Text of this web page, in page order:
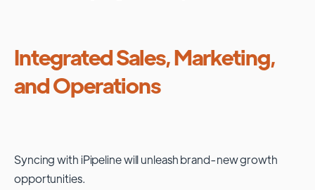
Integrated Sales, Marketing,
and Operations
Syncing with iPipelinewill unleash brand-new growth
opportunities.